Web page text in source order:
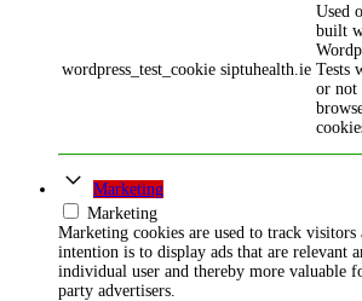
wordpress_test_cookie siptuhealth.ie
Used
built
Tests
or not
Marketing
Marketing
Marketing cookies are used to track visitors
intention is to display ads that are relevant
individual user and thereby more valuable
party advertisers.